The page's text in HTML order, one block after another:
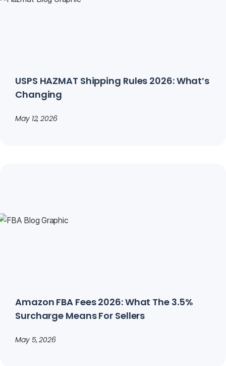
USPS HAZMAT Shipping Rules 2026: What’s
Changing
May 12, 2026
Amazon FBA Fees 2026: What The 3.5%
Surcharge Means For Sellers
May 5, 2026